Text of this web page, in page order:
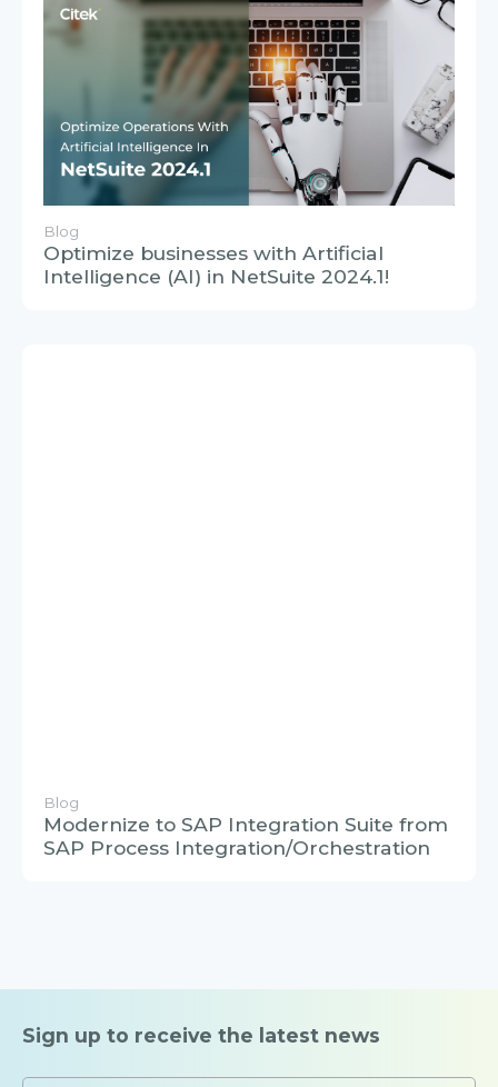
Blog
Optimize businesses with Artificial
Intelligence (AI) in NetSuite 2024.1!
Blog
Modernize to SAP Integration Suite from
SAP Process Integration/Orchestration
Sign up to receive the latest news